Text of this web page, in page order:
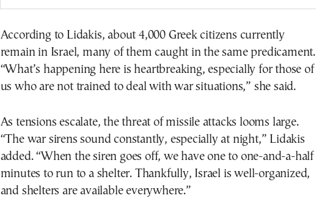
According to Lidakis, about 4,000 Greek citizens currently
remain in Israel, many of them caught in the same predicament.
“What’s happening here is heartbreaking, especially for those of
us who are not trained to deal with war situations,” she said.
As tensions escalate, the threat of missile attacks looms large.
“The war sirens sound constantly, especially at night,” Lidakis
added. “When the siren goes off, we have one to one-and-a-half
minutes to run to a shelter. Thankfully, Israel is well-organized,
and shelters are available everywhere.”